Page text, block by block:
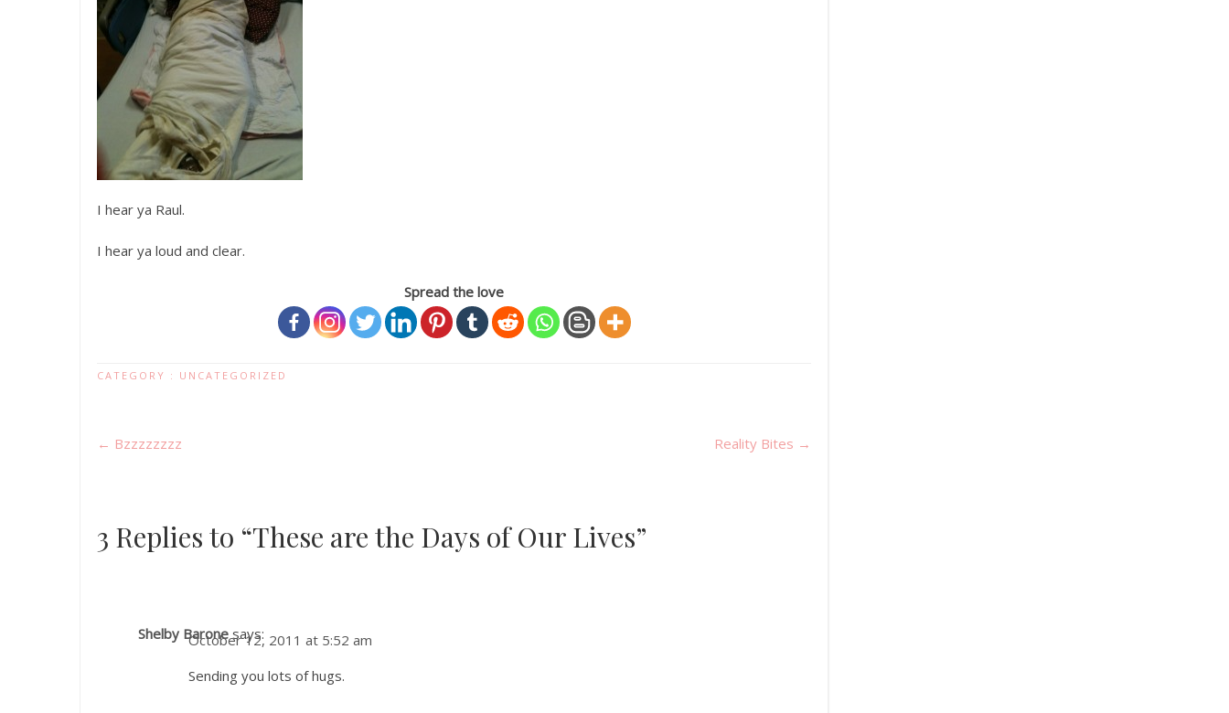
I hear ya Raul.
I hear ya loud and clear.
Spread the love
CATEGORY : UNCATEGORIZED
← Bzzzzzzzz Reality Bites →
3 Replies to “These are the Days of Our Lives”
Shelby Barone says:
October 12, 2011 at 5:52 am
Sending you lots of hugs.